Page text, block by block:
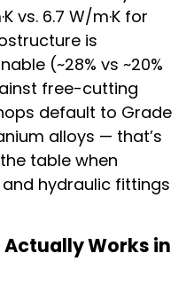
vs. 6.7 W/m·K for
is
(~28% vs ~20%
free-cutting
default to Grade
alloys — that’s
table when
hydraulic fittings
Works in